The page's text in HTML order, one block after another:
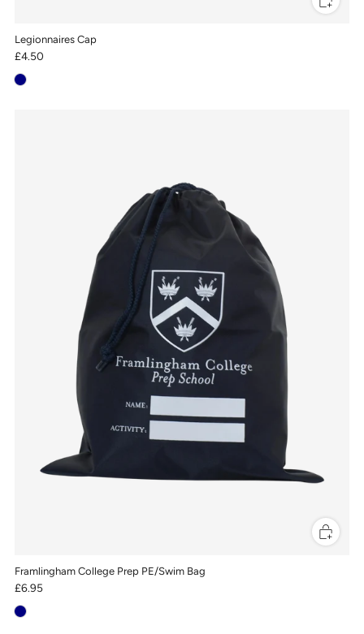
Legionnaires Cap
£4.50
Framlingham College Prep PE/Swim Bag
£6.95